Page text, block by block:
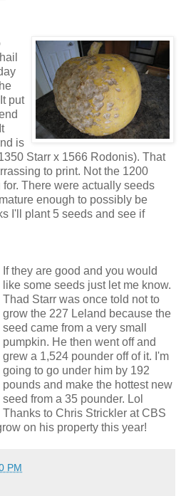
put
is
Starr x 1566 Rodonis). That
to print. Not the 1200
There were actually seeds
enough to possibly be
I'll plant 5 seeds and see if
If they are good and you would
like some seeds just let me know.
Thad Starr was once told not to
grow the 227 Leland because the
seed came from a very small
pumpkin. He then went off and
grew a 1,524 pounder off of it. I'm
going to go under him by 192
pounds and make the hottest new
seed from a 35 pounder. Lol
Thanks to Chris Strickler at CBS
on his property this year!
PM